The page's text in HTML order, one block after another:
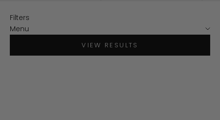
Filters
Menu
VIEW RESULTS